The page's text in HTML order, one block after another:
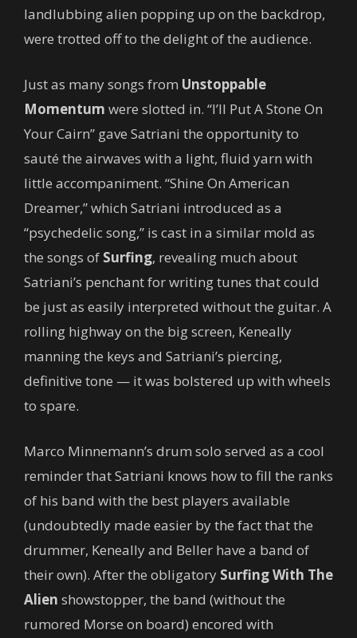
landlubbing alien popping up on the backdrop,
were trotted off to the delight of the audience.
Just as many songs from Unstoppable
Momentum were slotted in. “I’ll Put A Stone On
Your Cairn” gave Satriani the opportunity to
sauté the airwaves with a light, fluid yarn with
little accompaniment. “Shine On American
Dreamer,” which Satriani introduced as a
“psychedelic song,” is cast in a similar mold as
the songs of Surfing, revealing much about
Satriani’s penchant for writing tunes that could
be just as easily interpreted without the guitar. A
rolling highway on the big screen, Keneally
manning the keys and Satriani’s piercing,
definitive tone — it was bolstered up with wheels
to spare.
Marco Minnemann’s drum solo served as a cool
reminder that Satriani knows how to fill the ranks
of his band with the best players available
(undoubtedly made easier by the fact that the
drummer, Keneally and Beller have a band of
their own). After the obligatory Surfing With The
Alien showstopper, the band (without the
rumored Morse on board) encored with